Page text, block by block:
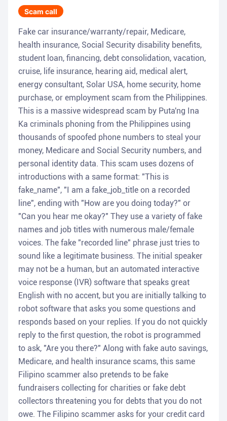
Scam call
Fake car insurance/warranty/repair, Medicare,
health insurance, Social Security disability benefits,
student loan, financing, debt consolidation, vacation,
cruise, life insurance, hearing aid, medical alert,
energy consultant, Solar USA, home security, home
purchase, or employment scam from the Philippines.
This is a massive widespread scam by Puta'ng Ina
Ka criminals phoning from the Philippines using
thousands of spoofed phone numbers to steal your
money, Medicare and Social Security numbers, and
personal identity data. This scam uses dozens of
introductions with a same format: "This is
fake_name", "I am a fake_job_title on a recorded
line", ending with "How are you doing today?" or
"Can you hear me okay?" They use a variety of fake
names and job titles with numerous male/female
voices. The fake "recorded line" phrase just tries to
sound like a legitimate business. The initial speaker
may not be a human, but an automated interactive
voice response (IVR) software that speaks great
English with no accent, but you are initially talking to
robot software that asks you some questions and
responds based on your replies. If you do not quickly
reply to the first question, the robot is programmed
to ask, "Are you there?" Along with fake auto savings,
Medicare, and health insurance scams, this same
Filipino scammer also pretends to be fake
fundraisers collecting for charities or fake debt
collectors threatening you for debts that you do not
owe. The Filipino scammer asks for your credit card